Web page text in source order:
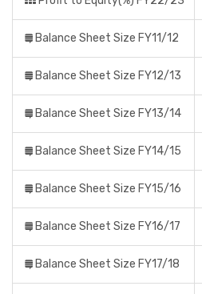
Balance Sheet Size FY11/12
Balance Sheet Size FY12/13
Balance Sheet Size FY13/14
Balance Sheet Size FY14/15
Balance Sheet Size FY15/16
Balance Sheet Size FY16/17
Balance Sheet Size FY17/18